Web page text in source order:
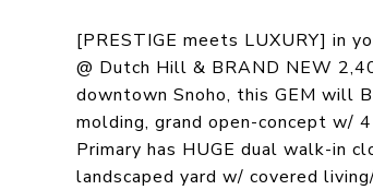
[PRESTIGE meets LUXURY] in
@ Dutch Hill & BRAND NEW
downtown Snoho, this GEM will
molding, grand open-concept w/
Primary has HUGE dual walk-in
landscaped yard w/ covered